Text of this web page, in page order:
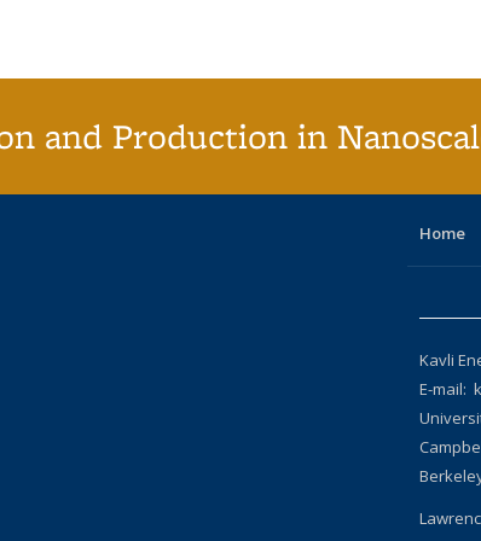
and Production in
Home
Kavli
E-mail: